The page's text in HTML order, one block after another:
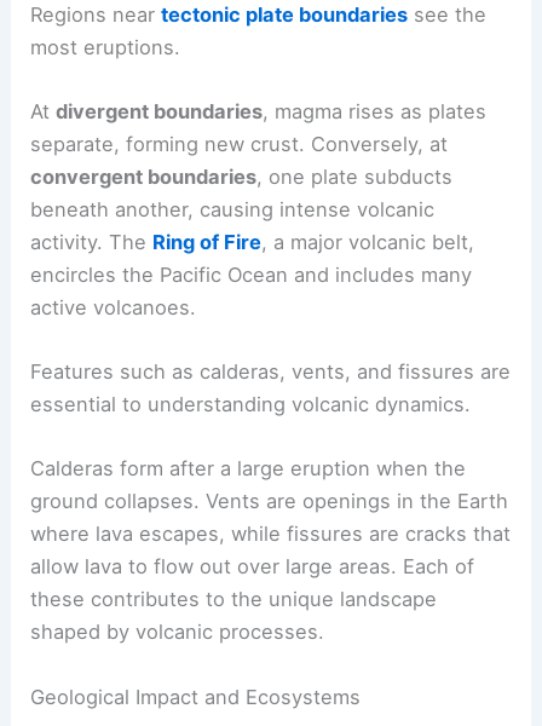
Regions neartectonic plate boundaries see the
most eruptions.
Atdivergent boundaries, magma rises as plates
separate, forming new crust. Conversely, at
convergent boundaries, one plate subducts
beneath another, causing intense volcanic
activity. The Ring of Fire, a major volcanic belt,
encircles the Pacific Ocean and includes many
active volcanoes.
Features such as calderas, vents, and fissures are
essential to understanding volcanic dynamics.
Calderas form after a large eruption when the
ground collapses. Vents are openings in the Earth
where lava escapes, while fissures are cracks that
allow lava to flow out over large areas. Each of
these contributes to the unique landscape
shaped by volcanic processes.
Geological Impact and Ecosystems